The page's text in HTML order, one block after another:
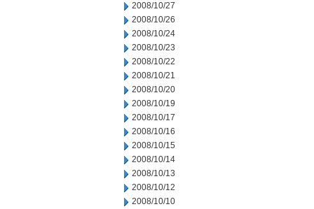
2008/10/27
2008/10/26
2008/10/24
2008/10/23
2008/10/22
2008/10/21
2008/10/20
2008/10/19
2008/10/17
2008/10/16
2008/10/15
2008/10/14
2008/10/13
2008/10/12
2008/10/10